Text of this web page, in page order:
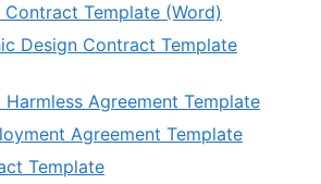
Contract Template (Word)
Design Contract Template
Agreement Template
Agreement Template
Template